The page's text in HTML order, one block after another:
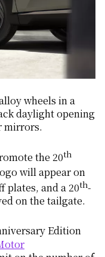
wheels in a
daylight opening
mirrors.
the 20th
will appear on
plates, and a 20th-
on the tailgate.
Edition